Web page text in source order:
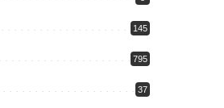
145
795
37